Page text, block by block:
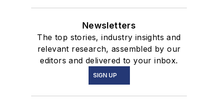
Newsletters
The top stories, industry insights and
relevant research, assembled by our
editors and delivered to your inbox.
SIGN UP